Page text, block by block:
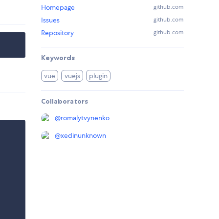
Homepage github.com
Issues github.com
Repository github.com
Keywords
vue vuejs plugin
Collaborators
@romalytvynenko
@xedinunknown